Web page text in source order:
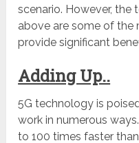
scenario. However,
above are some of
provide significant
Adding Up..
5G technology is
work in numerous
to 100 times faster